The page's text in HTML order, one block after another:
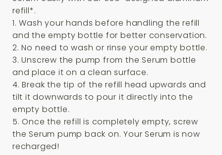
refill*.
1. Wash your hands before handling the refill
and the empty bottle for better conservation.
2. No need to wash or rinse your empty bottle.
3. Unscrew the pump from the Serum bottle
and place it on a clean surface.
4. Break the tip of the refill head upwards and
tilt it downwards to pour it directly into the
empty bottle.
5. Once the refill is completely empty, screw
the Serum pump back on. Your Serum is now
recharged!